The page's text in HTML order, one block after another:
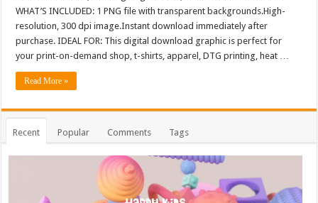
WHAT’S INCLUDED: 1 PNG file with transparent backgrounds.High-
resolution, 300 dpi image.Instant download immediately after
purchase. IDEAL FOR: This digital download graphic is perfect for
your print-on-demand shop, t-shirts, apparel, DTG printing, heat …
Read More »
Recent Popular Comments Tags